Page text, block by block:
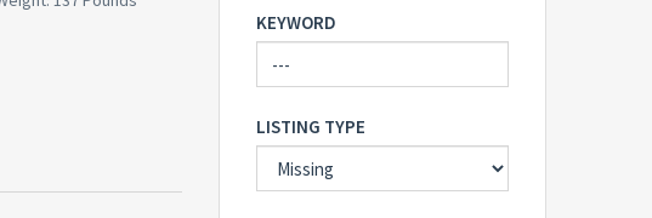
KEYWORD
LISTING TYPE